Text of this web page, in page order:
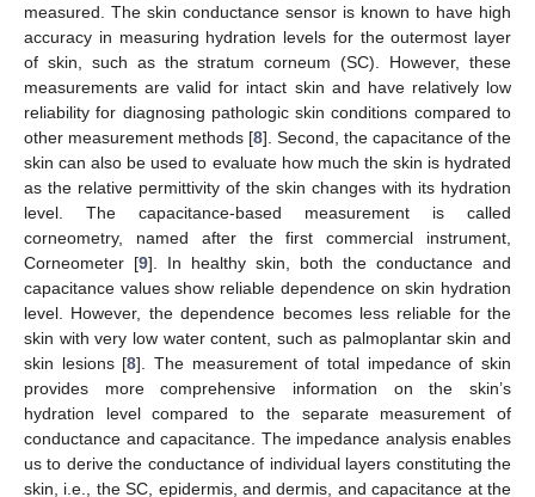
measured. The skin conductance sensor is known to have high
accuracy in measuring hydration levels for the outermost layer
of skin, such as the stratum corneum (SC). However, these
measurements are valid for intact skin and have relatively low
reliability for diagnosing pathologic skin conditions compared to
other measurement methods [8]. Second, the capacitance of the
skin can also be used to evaluate how much the skin is hydrated
as the relative permittivity of the skin changes with its hydration
level. The capacitance-based measurement is called
corneometry, named after the first commercial instrument,
Corneometer [9]. In healthy skin, both the conductance and
capacitance values show reliable dependence on skin hydration
level. However, the dependence becomes less reliable for the
skin with very low water content, such as palmoplantar skin and
skin lesions [8]. The measurement of total impedance of skin
provides more comprehensive information on the skin’s
hydration level compared to the separate measurement of
conductance and capacitance. The impedance analysis enables
us to derive the conductance of individual layers constituting the
skin, i.e., the SC, epidermis, and dermis, and capacitance at the